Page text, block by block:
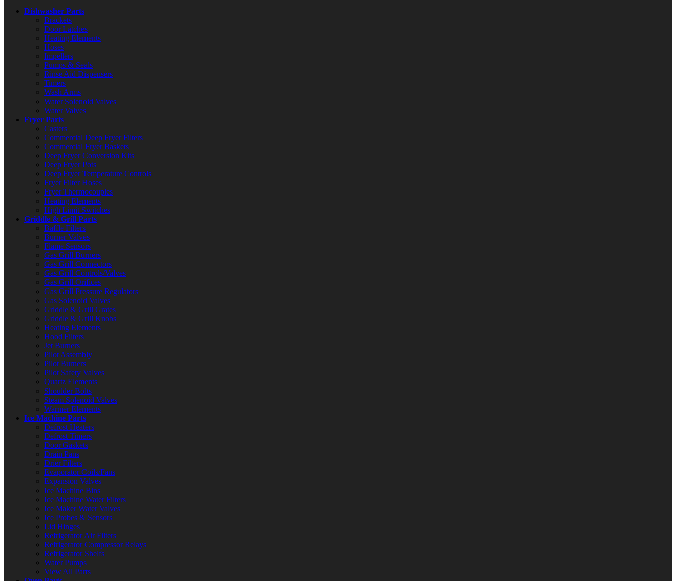
Dishwasher Parts
Brackets
Door Latches
Heating Elements
Hoses
Impellers
Pumps & Seals
Rinse Aid Dispensers
Timers
Wash Arms
Water Solenoid Valves
Water Valves
Fryer Parts
Casters
Commercial Deep Fryer Filters
Commercial Fryer Baskets
Deep Fryer Conversion Kits
Deep Fryer Pots
Deep Fryer Temperature Controls
Fryer Filter Hoses
Fryer Thermocouples
Heating Elements
High Limit Switches
Griddle & Grill Parts
Baffle Filters
Burner Valves
Flame Sensors
Gas Grill Burners
Gas Grill Connectors
Gas Grill Controls/Valves
Gas Grill Orifices
Gas Grill Pressure Regulators
Gas Solenoid Valves
Griddle & Grill Grates
Griddle & Grill Knobs
Heating Elements
Hood Filters
Jet Burners
Pilot Assembly
Pilot Burners
Pilot Safety Valves
Quartz Elements
Shoulder Bolts
Steam Solenoid Valves
Warmer Elements
Ice Machine Parts
Defrost Heaters
Defrost Timers
Door Gaskets
Drain Pans
Drier Filters
Evaporator Coils/Fans
Expansion Valves
Ice Machine Bins
Ice Machine Water Filters
Ice Maker Water Valves
Ice Probes & Sensors
Lid Hinges
Refrigerator Air Filters
Refrigerator Compressor Relays
Refrigerator Shelfs
Water Pumps
View All Parts